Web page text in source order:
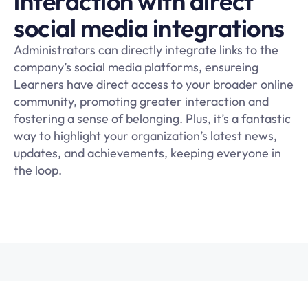
social media integrations
Administrators can directly integrate links to the
company’s social media platforms, ensureing
Learners have direct access to your broader online
community, promoting greater interaction and
fostering a sense of belonging. Plus, it’s a fantastic
way to highlight your organization’s latest news,
updates, and achievements, keeping everyone in
the loop.